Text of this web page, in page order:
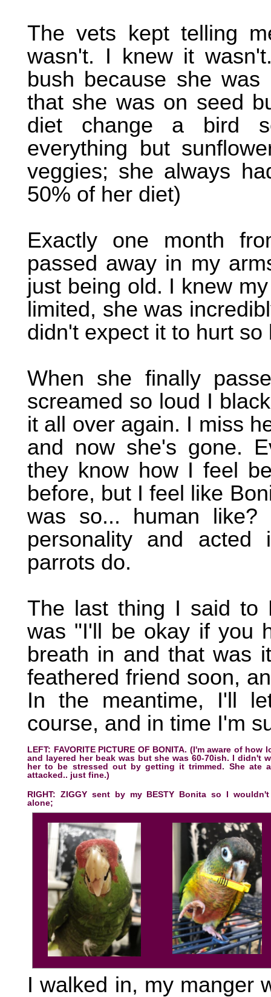
The vets kept telling
wasn't. I knew it
bush because she
that she was on seed
diet change a bird
everything but
veggies; she always
50% of her diet)
Exactly one month
passed away in my
just being old. I knew
limited, she was
didn't expect it to hurt so
When she finally
screamed so loud I
it all over again. I miss
and now she's gone.
they know how I feel
before, but I feel like
was so... human
personality and
parrots do.
The last thing I said to
was "I'll be okay if you
breath in and that was
feathered friend soon,
In the meantime, I'll
course, and in time I'm
LEFT: FAVORITE PICTURE OF BONITA. (I'm aware of how
and layered her beak was but she was 60-70ish. I didn't
her to be stressed out by getting it trimmed. She ate
attacked.. just fine.)
RIGHT: ZIGGY sent by my BESTY Bonita so I
alone;
I walked in, my manger